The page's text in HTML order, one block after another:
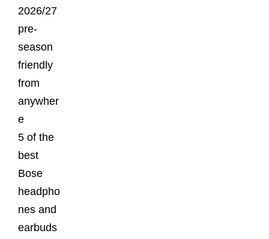
2026/27
pre-
season
friendly
from
anywher
e
5 of the
best
Bose
headpho
nes and
earbuds